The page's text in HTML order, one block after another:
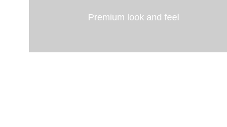
Premium look and feel